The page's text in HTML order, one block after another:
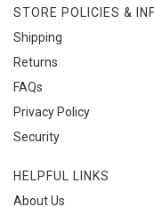
STORE POLICIES &
Shipping
Returns
FAQs
Privacy Policy
Security
HELPFUL LINKS
About Us